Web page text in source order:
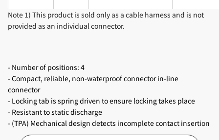
Note 1) This product is sold only as a cable harness and is not
provided as an individual connector.
- Number of positions: 4
- Compact, reliable, non-waterproof connector in-line
connector
- Locking tab is spring driven to ensure locking takes place
- Resistant to static discharge
- (TPA) Mechanical design detects incomplete contact insertion